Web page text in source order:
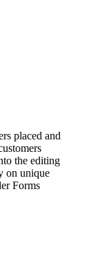
placed and
the editing
on unique
Forms